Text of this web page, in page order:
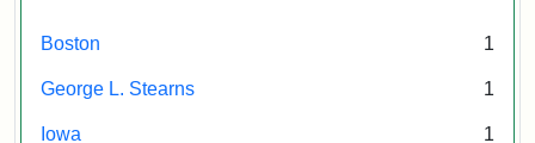
Boston 1
George L. Stearns 1
Iowa 1